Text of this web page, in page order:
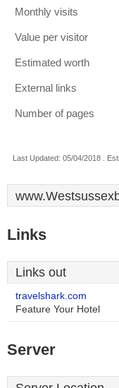
Monthly visits
Value per visitor
Estimated worth
External links
Number of pages
Last Updated: 05/04/2018 .
Links
Links out
travelshark.com
Feature Your Hotel
Server